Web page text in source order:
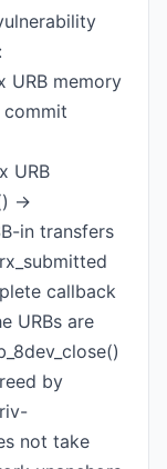
URB memory
commit
URB
->
in transfers
callback
URBs are
by
not take